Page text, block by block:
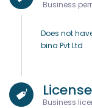
Business
Does not
bina Pvt Ltd
Business